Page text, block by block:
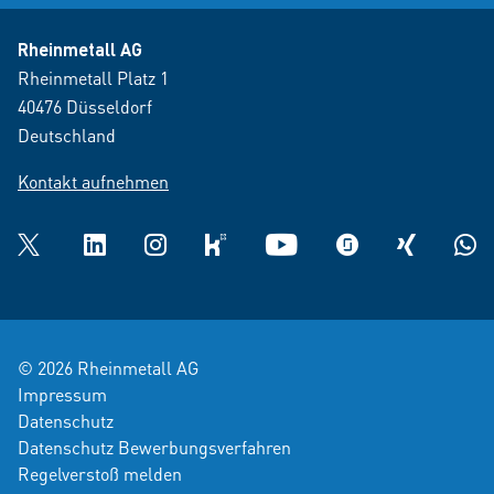
Rheinmetall AG
Rheinmetall Platz 1
40476 Düsseldorf
Deutschland
Kontakt aufnehmen
Twitter LinkedInInstagramkununu YouTube glassdoorXING
© 2026 Rheinmetall AG
Impressum
Datenschutz
Datenschutz Bewerbungsverfahren
Regelverstoß melden